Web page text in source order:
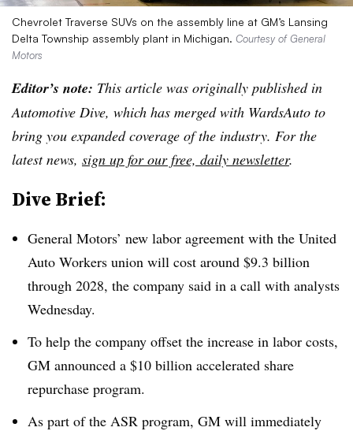
Chevrolet Traverse SUVs on the assembly line at GM’s Lansing
Delta Township assembly plant in Michigan. Courtesy of General
Motors
Editor’s note: This article was originally published in
Automotive Dive, which has merged with WardsAuto to
bring you expanded coverage of the industry. For the
latest news, sign up for our free, daily newsletter.
Dive Brief:
General Motors’ new labor agreement with the United
Auto Workers union will cost around $9.3 billion
through 2028, the company said in a call with analysts
Wednesday.
To help the company offset the increase in labor costs,
GM announced a $10 billion accelerated share
repurchase program.
As part of the ASR program, GM will immediately